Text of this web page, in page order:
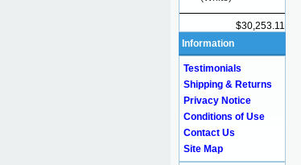
$30,253.11
Information
Testimonials
Shipping & Returns
Privacy Notice
Conditions of Use
Contact Us
Site Map